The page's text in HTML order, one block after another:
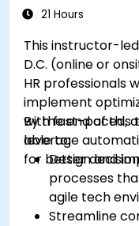
21 Hours
This instructor-
D.C. (online or
HR professionals
implement
with fast-paced,
leverage
for better
By the end of this
able to:
Design and
processes
agile tech
Streamline